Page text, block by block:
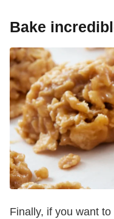
Bake
Finally, if you want